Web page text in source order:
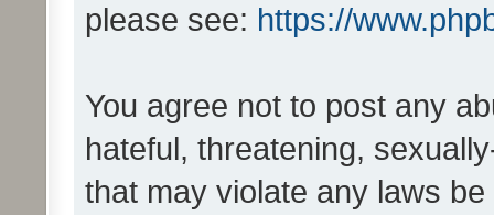
please see: https://
You agree not to post any
hateful, threatening,
that may violate any laws